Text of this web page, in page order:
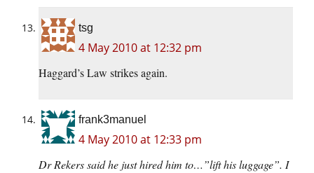
tsg
4 May 2010 at 12:32 pm
Haggard’s Law strikes again.
frank3manuel
4 May 2010 at 12:33 pm
Dr Rekers said he just hired him to…”lift his luggage”. I